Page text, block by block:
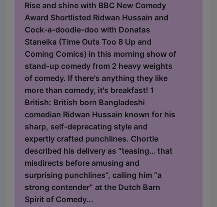
Rise and shine with BBC New Comedy
Award Shortlisted Ridwan Hussain and
Cock-a-doodle-doo with Donatas
Staneika (Time Outs Too 8 Up and
Coming Comics) in this morning show of
stand-up comedy from 2 heavy weights
of comedy. If there's anything they like
more than comedy, it's breakfast! 1
British: British born Bangladeshi
comedian Ridwan Hussain known for his
sharp, self-deprecating style and
expertly crafted punchlines. Chortle
described his delivery as “teasing… that
misdirects before amusing and
surprising punchlines”, calling him “a
strong contender” at the Dutch Barn
Spirit of Comedy...